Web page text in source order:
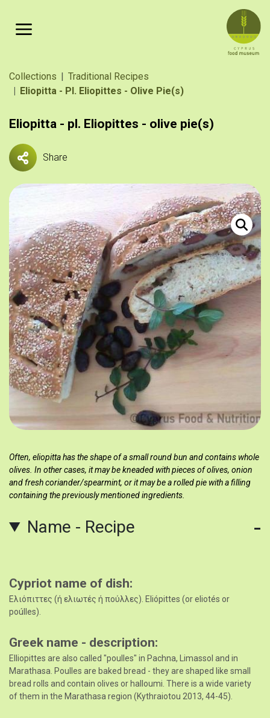
Breadcrumb
Collections
Traditional Recipes
Eliopitta - Pl. Eliopittes - Olive Pie(s)
Eliopitta - pl. Eliopittes - olive pie(s)
Share
Ελιωτή.
Often, eliopitta has the shape of a small round bun and contains whole
olives. In other cases, it may be kneaded with pieces of olives, onion
and fresh coriander/spearmint, or it may be a rolled pie with a filling
containing the previously mentioned ingredients.
Name - Recipe
Cypriot name of dish
Ελιόπιττες (ή ελιωτές ή πούλλες). Eliópittes (or eliotés or
poúlles).
Greek name - description
Elliopittes are also called "poulles" in Pachna, Limassol and in
Marathasa. Poulles are baked bread - they are shaped like small
bread rolls and contain olives or halloumi. There is a wide variety
of them in the Marathasa region (Kythraiotou 2013, 44-45).